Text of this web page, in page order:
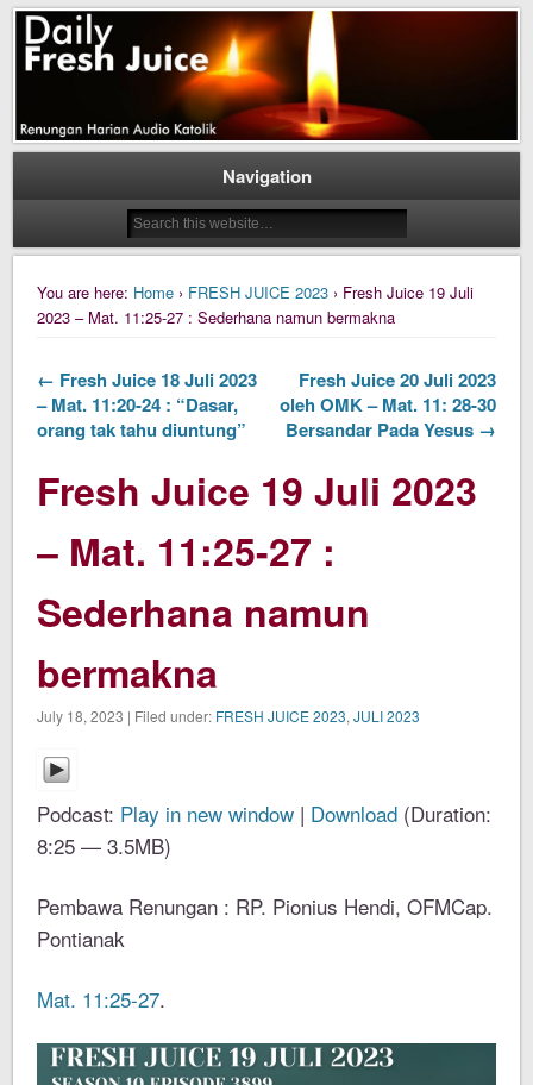
Daily Fresh Juice
Daily Fresh Juice Renungan Harian Katolik Menyejukkan dan Menyegarkan
Navigation
You are here: Home › FRESH JUICE 2023 › Fresh Juice 19 Juli
2023 – Mat. 11:25-27 : Sederhana namun bermakna
← Fresh Juice 18 Juli 2023
– Mat. 11:20-24 : “Dasar,
orang tak tahu diuntung”
Fresh Juice 20 Juli 2023
oleh OMK – Mat. 11: 28-30
Bersandar Pada Yesus →
Fresh Juice 19 Juli 2023
– Mat. 11:25-27 :
Sederhana namun
bermakna
July 18, 2023 | Filed under: FRESH JUICE 2023,JULI 2023
Podcast: Play in new window | Download (Duration:
8:25 — 3.5MB)
Pembawa Renungan : RP. Pionius Hendi, OFMCap.
Pontianak
Mat. 11:25-27.